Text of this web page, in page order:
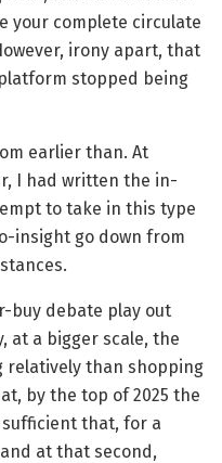
your complete circulate
irony apart, that
stopped being
earlier than. At
I had written the in-
to take in this type
insight go down from
buy debate play out
at a bigger scale, the
relatively than shopping
by the top of 2025 the
that, for a
at that second,